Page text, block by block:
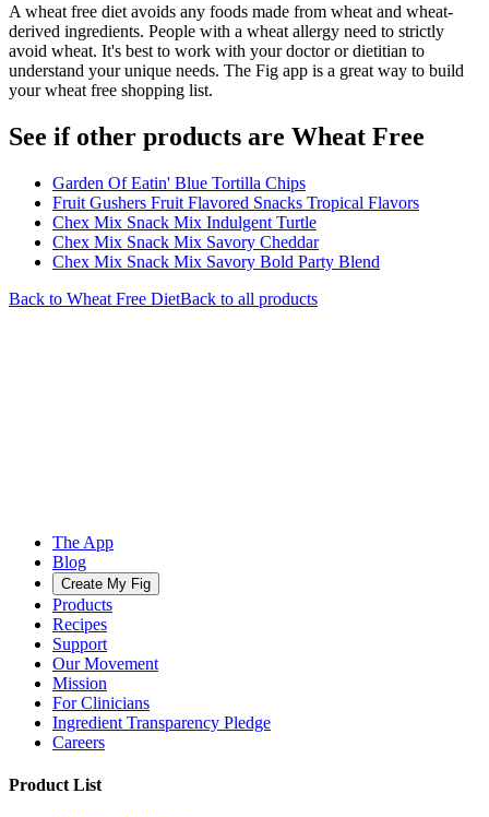
A wheat free diet avoids any foods made from wheat and wheat-
derived ingredients. People with a wheat allergy need to strictly
avoid wheat. It's best to work with your doctor or dietitian to
understand your unique needs. The Fig app is a great way to build
your wheat free shopping list.
See if other products are Wheat Free
Garden Of Eatin' Blue Tortilla Chips
Fruit Gushers Fruit Flavored Snacks Tropical Flavors
Chex Mix Snack Mix Indulgent Turtle
Chex Mix Snack Mix Savory Cheddar
Chex Mix Snack Mix Savory Bold Party Blend
Back to Wheat Free DietBack to all products
The App
Blog
Create My Fig
Products
Recipes
Support
Our Movement
Mission
For Clinicians
Ingredient Transparency Pledge
Careers
Product List